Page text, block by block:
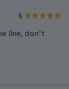
5
line, don't